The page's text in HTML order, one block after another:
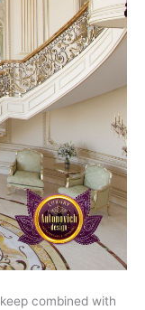
combined with